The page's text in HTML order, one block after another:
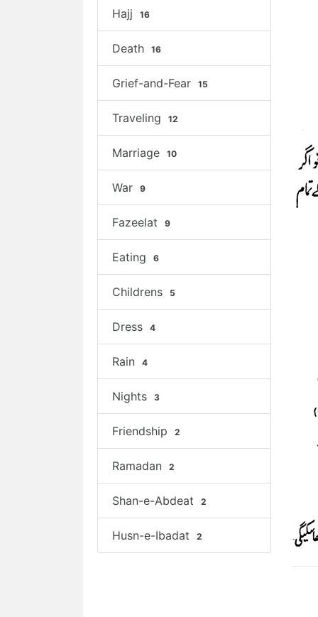
Hajj 16
Death 16
Grief-and-Fear 15
Traveling 12
Marriage 10
War 9
Fazeelat 9
Eating 6
Childrens 5
Dress 4
Rain 4
Nights 3
Friendship 2
Ramadan 2
Shan-e-Abdeat 2
Husn-e-Ibadat 2